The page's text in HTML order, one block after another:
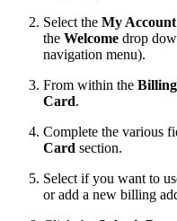
Select the My Account
the Welcome drop
navigation menu).
From within the Billing
Card.
Complete the various
Card section.
Select if you want to
or add a new billing